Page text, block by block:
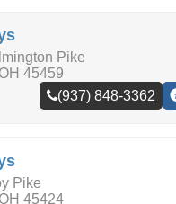
Pike
OH 45459
(937) 848-3362
Pike
45424